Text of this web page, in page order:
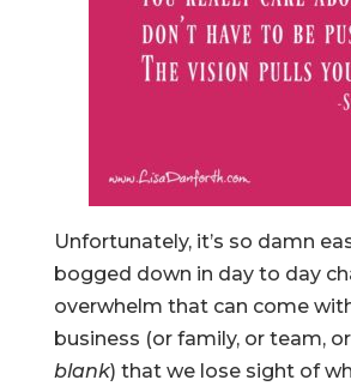
Unfortunately, it’s so damn
bogged down in day to day
overwhelm that can come
business (or family, or team,
blank) that we lose sight of